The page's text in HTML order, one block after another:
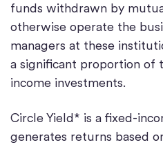
funds withdrawn by
otherwise operate the
managers at these
a significant proportion of
income investments.
Circle Yield* is a fixed-
generates returns based